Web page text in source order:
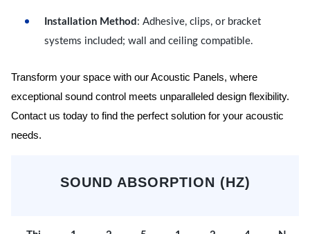
Installation Method : Adhesive, clips, or bracket
systems included; wall and ceiling compatible.
Transform your space with our Acoustic Panels, where
exceptional sound control meets unparalleled design flexibility.
Contact us today to find the perfect solution for your acoustic
needs.
SOUND ABSORPTION (HZ)